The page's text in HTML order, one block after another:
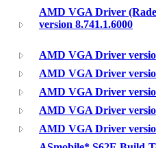
AMD VGA Driver
version 8.741.1.6000
AMD VGA Driver
AMD VGA Driver
AMD VGA Driver
AMD VGA Driver
AMD VGA Driver